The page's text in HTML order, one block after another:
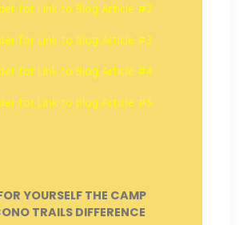
for Link to Blog Article #2
for Link to Blog Article #3
for Link to Blog Article #4
for Link to Blog Article #5
YOURSELF THE CAMP
TRAILS DIFFERENCE